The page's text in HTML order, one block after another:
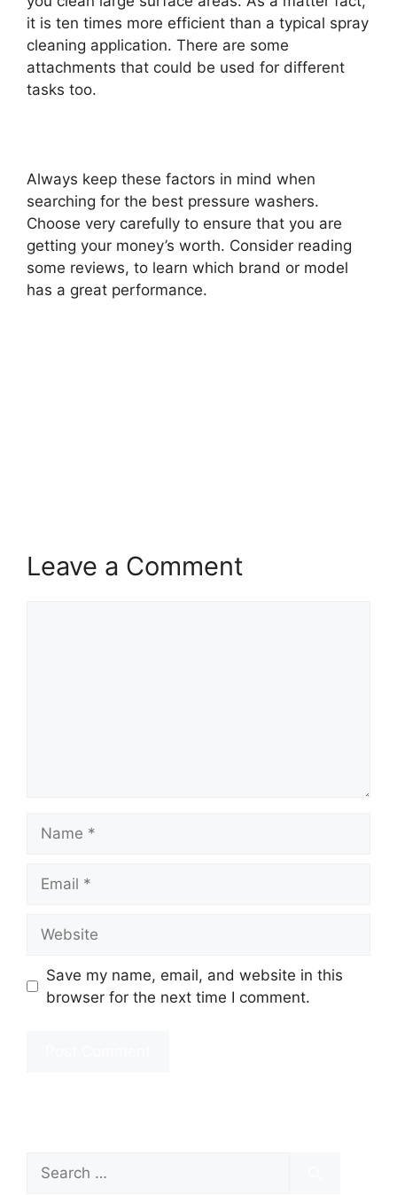
it is ten times more efficient than a typical spray
cleaning application. There are some
attachments that could be used for different
tasks too.
Always keep these factors in mind when
searching for the best pressure washers.
Choose very carefully to ensure that you are
getting your money’s worth. Consider reading
some reviews, to learn which brand or model
has a great performance.
Leave a Comment
Save my name, email, and website in this
browser for the next time I comment.
Search
for: